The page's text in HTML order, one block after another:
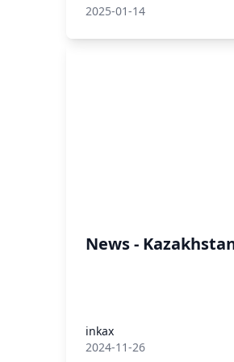
2025-01-14
News -
inkax
2024-11-26